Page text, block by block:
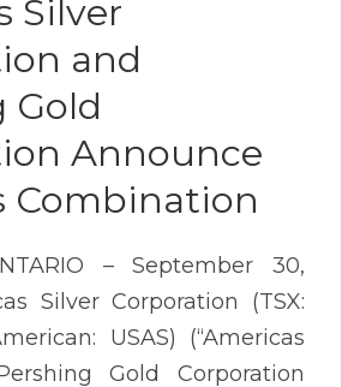
Silver
and
Gold
Announce
Combination
– September 30,
Silver Corporation (TSX:
USAS) (“Americas
Gold Corporation